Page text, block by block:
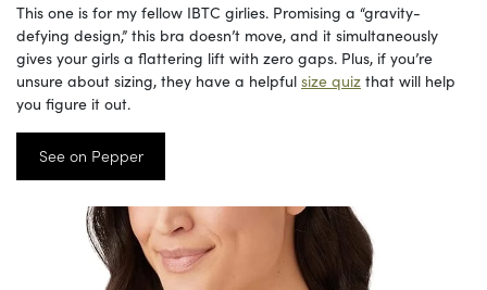
This one is for my fellow IBTC girlies. Promising a “gravity-
defying design,” this bra doesn’t move, and it simultaneously
gives your girls a flattering lift with zero gaps. Plus, if you’re
unsure about sizing, they have a helpful size quiz that will help
you figure it out.
See on Pepper